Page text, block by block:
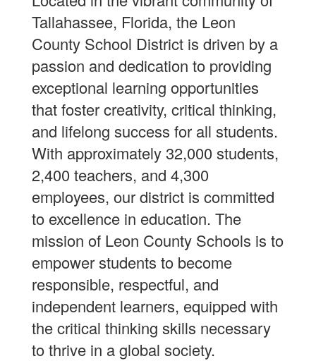
Tallahassee, Florida, the Leon
County School District is driven by a
passion and dedication to providing
exceptional learning opportunities
that foster creativity, critical thinking,
and lifelong success for all students.
With approximately 32,000 students,
2,400 teachers, and 4,300
employees, our district is committed
to excellence in education. The
mission of Leon County Schools is to
empower students to become
responsible, respectful, and
independent learners, equipped with
the critical thinking skills necessary
to thrive in a global society.